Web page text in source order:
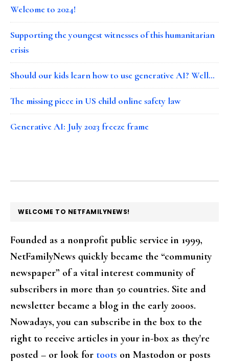
Welcome to 2024!
Supporting the youngest witnesses of this humanitarian
crisis
Should our kids learn how to use generative AI? Well…
The missing piece in US child online safety law
Generative AI: July 2023 freeze frame
FOOTER
WELCOME TO NETFAMILYNEWS!
Founded as a nonprofit public service in 1999,
NetFamilyNews quickly became the “community
newspaper” of a vital interest community of
subscribers in more than 50 countries. Site and
newsletter became a blog in the early 2000s.
Nowadays, you can subscribe in the box to the
right to receive articles in your in-box as they're
posted – or look for toots on Mastodon or posts